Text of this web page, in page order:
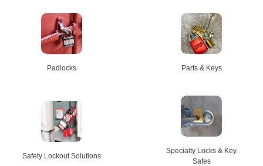
Padlocks Parts & Keys
Safety Lockout Solutions
Specialty Locks & Key
Safes